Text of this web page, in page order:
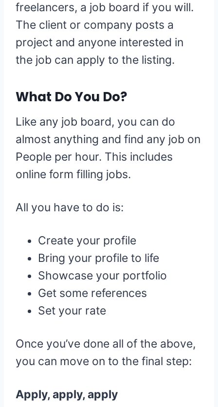
freelancers, a job board if you will.
The client or company posts a
project and anyone interested in
the job can apply to the listing.
What Do You Do?
Like any job board, you can do
almost anything and find any job on
People per hour. This includes
online form filling jobs.
All you have to do is:
Create your profile
Bring your profile to life
Showcase your portfolio
Get some references
Set your rate
Once you’ve done all of the above,
you can move on to the final step:
Apply, apply, apply